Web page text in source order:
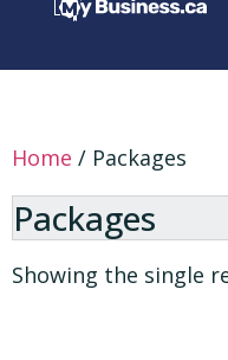
Home / Packages
Packages
Showing the single